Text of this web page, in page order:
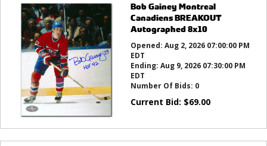
Bob Gainey Montreal
Canadiens BREAKOUT
Autographed 8x10
Opened: Aug 2, 2026 07:00:00 PM
EDT
Ending: Aug 9, 2026 07:30:00 PM
EDT
Number Of Bids: 0
Current Bid: $69.00